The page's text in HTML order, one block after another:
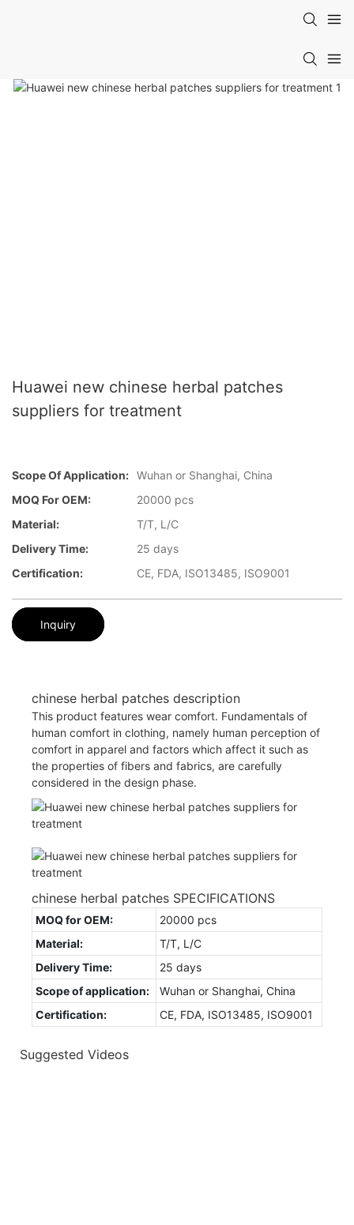
Huawei new chinese herbal patches
suppliers for treatment
Scope Of Application: Wuhan or Shanghai, China
MOQ For OEM:
20000 pcs
Material:
T/T, L/C
Delivery Time:
25 days
Certification:
CE, FDA, ISO13485, ISO9001
Inquiry
chinese herbal patches description
This product features wear comfort. Fundamentals of
human comfort in clothing, namely human perception of
comfort in apparel and factors which affect it such as
the properties of fibers and fabrics, are carefully
considered in the design phase.
chinese herbal patches SPECIFICATIONS
MOQ for OEM:
20000 pcs
Material:
T/T, L/C
Delivery Time:
25 days
Scope of application:
Wuhan or Shanghai, China
Certification:
CE, FDA, ISO13485, ISO9001
Suggested Videos